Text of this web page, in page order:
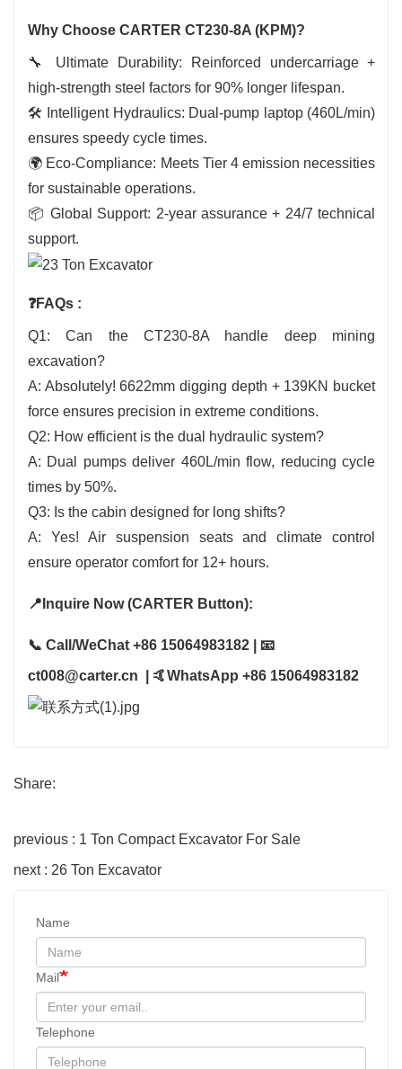
Why Choose CARTER CT230-8A (KPM)?
🔧
Ultimate Durability: Reinforced undercarriage +
high-strength steel factors for 90% longer lifespan.
🛠️ Intelligent Hydraulics: Dual-pump laptop (460L/min)
ensures speedy cycle times.
🌍 Eco-Compliance: Meets Tier 4 emission necessities
for sustainable operations.
📦 Global Support: 2-year assurance + 24/7 technical
support.
❓FAQs :
Q1: Can the CT230-8A handle deep mining
excavation?
A: Absolutely! 6622mm digging depth + 139KN bucket
force ensures precision in extreme conditions.
Q2: How efficient is the dual hydraulic system?
A: Dual pumps deliver 460L/min flow, reducing cycle
times by 50%.
Q3: Is the cabin designed for long shifts?
A: Yes! Air suspension seats and climate control
ensure operator comfort for 12+ hours.
📍Inquire Now (CARTER Button):
📞 Call/WeChat +86 15064983182 | 📧
ct008@carter.cn | 🤙WhatsApp +86 15064983182
Share:
previous : 1 Ton Compact Excavator For Sale
next : 26 Ton Excavator
Name
Mail
Telephone